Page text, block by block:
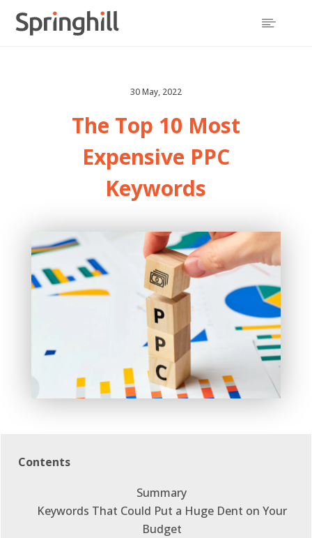

30 May, 2022
The Top 10 Most
Expensive PPC
Keywords
Contents
Summary
Keywords That Could Put a Huge Dent on Your
Budget